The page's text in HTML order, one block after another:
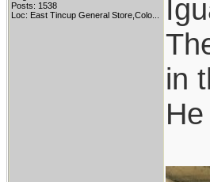
Posts: 1538
Loc: East Tincup General Store,Colo...
in